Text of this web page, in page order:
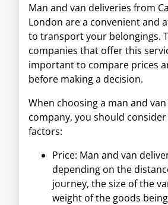
Man and van deliveries from
London are a convenient and
to transport your belongings.
companies that offer this
important to compare prices
before making a decision.
When choosing a man and
company, you should
factors:
Price: Man and van
depending on the
journey, the size of the
weight of the goods